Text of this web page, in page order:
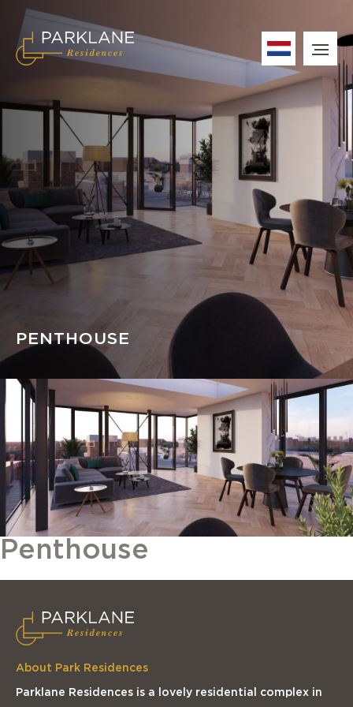
PENTHOUSE
Penthouse
About Park Residences
Parklane Residences is a lovely residential complex in